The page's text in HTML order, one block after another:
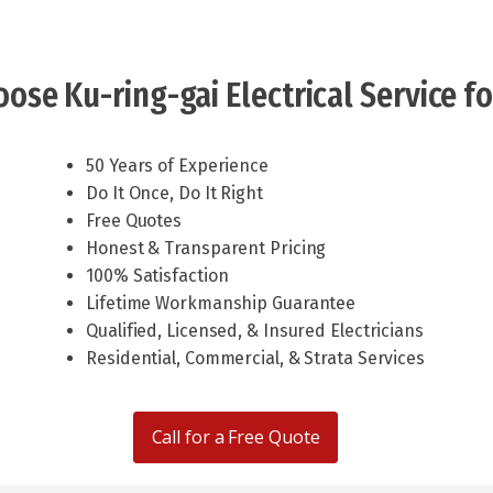
Ku-ring-gai Electrical Service
50 Years of Experience
Do It Once, Do It Right
Free Quotes
Honest & Transparent Pricing
100% Satisfaction
Lifetime Workmanship Guarantee
Qualified, Licensed, & Insured Electricians
Residential, Commercial, & Strata Services
Call for a Free Quote